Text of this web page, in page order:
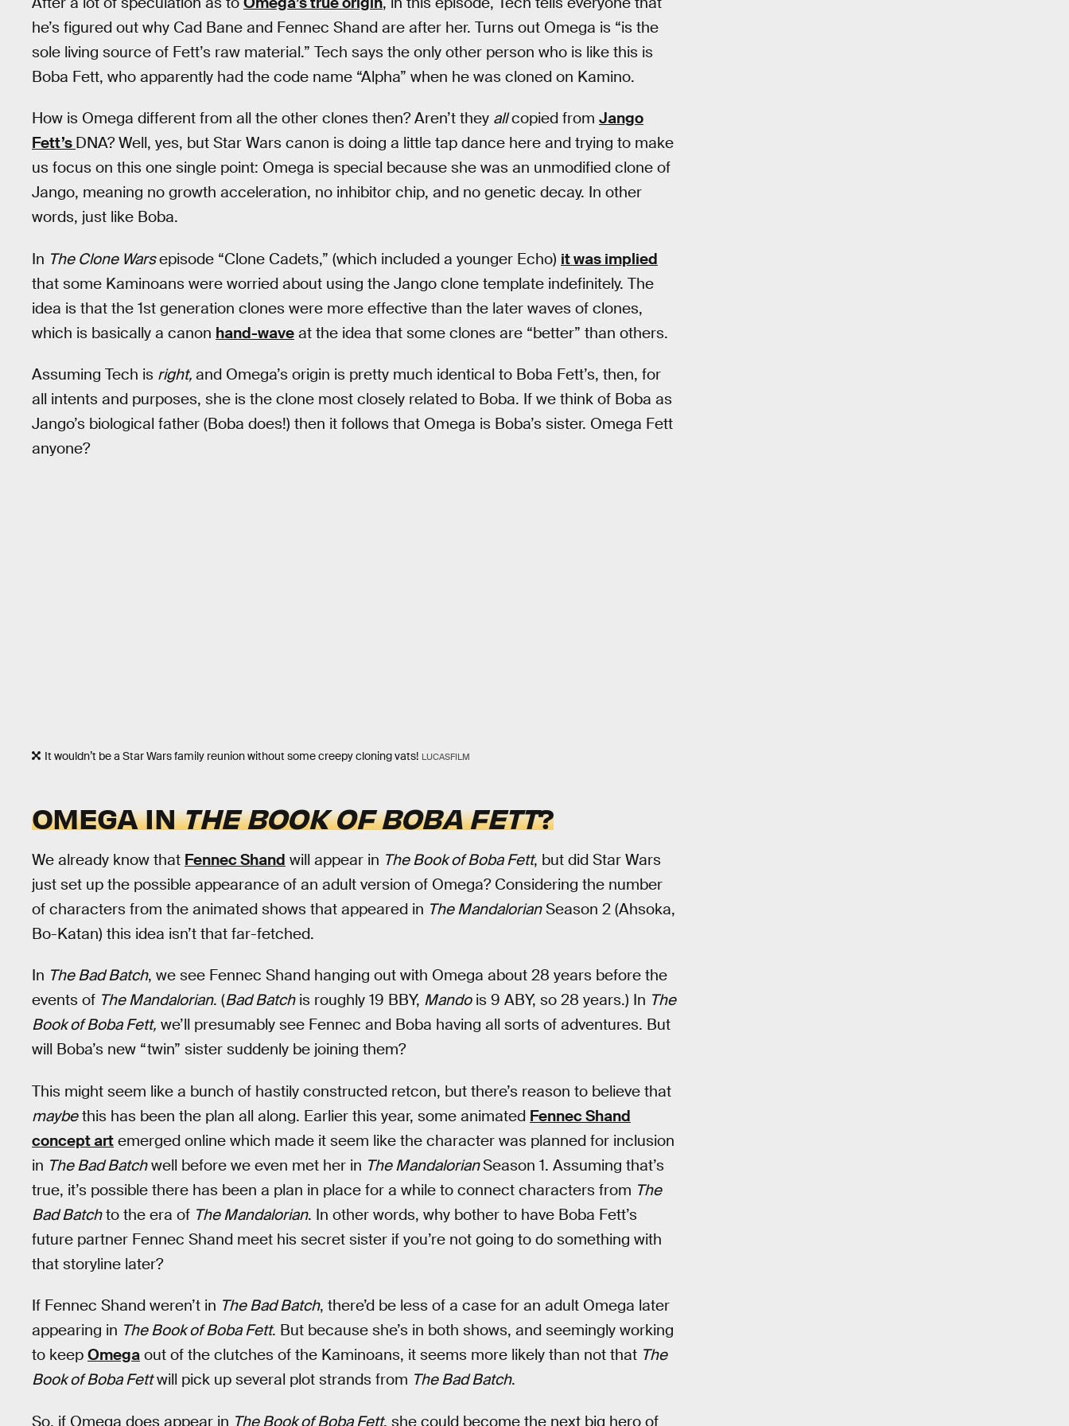
he’s figured out why Cad Bane and Fennec Shand are after her. Turns out Omega is “is the
sole living source of Fett’s raw material.” Tech says the only other person who is like this is
Boba Fett, who apparently had the code name “Alpha” when he was cloned on Kamino.
How is Omega different from all the other clones then? Aren’t they allcopied from Jango
Fett’s DNA? Well, yes, but Star Wars canon is doing a little tap dance here and trying to make
us focus on this one single point: Omega is special because she was an unmodified clone of
Jango, meaning no growth acceleration, no inhibitor chip, and no genetic decay. In other
words, just like Boba.
In The Clone Warsepisode “Clone Cadets,” (which included a younger Echo) it was implied
that some Kaminoans were worried about using the Jango clone template indefinitely. The
idea is that the 1st generation clones were more effective than the later waves of clones,
which is basically a canon hand-wave at the idea that some clones are “better” than others.
Assuming Tech is right, and Omega’s origin is pretty much identical to Boba Fett’s, then, for
all intents and purposes, she is the clone most closely related to Boba. If we think of Boba as
Jango’s biological father (Boba does!) then it follows that Omega is Boba’s sister. Omega Fett
anyone?
It wouldn’t be a Star Wars family reunion without some creepy cloning vats! LUCASFILM
OMEGA INTHE BOOK OF BOBA FETT?
We already know that Fennec Shand will appear in The Book of Boba Fett, but did Star Wars
just set up the possible appearance of an adult version of Omega? Considering the number
of characters from the animated shows that appeared in The MandalorianSeason 2 (Ahsoka,
Bo-Katan) this idea isn’t that far-fetched.
In The Bad Batch, we see Fennec Shand hanging out with Omega about 28 years before the
events of The Mandalorian. (Bad Batchis roughly 19 BBY, Mandois 9 ABY, so 28 years.) In The
Book of Boba Fett, we’ll presumably see Fennec and Boba having all sorts of adventures. But
will Boba’s new “twin” sister suddenly be joining them?
This might seem like a bunch of hastily constructed retcon, but there’s reason to believe that
maybethis has been the plan all along. Earlier this year, some animated Fennec Shand
concept art emerged online which made it seem like the character was planned for inclusion
in The Bad Batchwell before we even met her in The MandalorianSeason 1. Assuming that’s
true, it’s possible there has been a plan in place for a while to connect characters from The
Bad Batchto the era of The Mandalorian. In other words, why bother to have Boba Fett’s
future partner Fennec Shand meet his secret sister if you’re not going to do something with
that storyline later?
If Fennec Shand weren’t in The Bad Batch, there’d be less of a case for an adult Omega later
appearing in The Book of Boba Fett. But because she’s in both shows, and seemingly working
to keep Omega out of the clutches of the Kaminoans, it seems more likely than not that The
Book of Boba Fettwill pick up several plot strands from The Bad Batch.
So, if Omega does appear in The Book of Boba Fett, she could become the next big hero of